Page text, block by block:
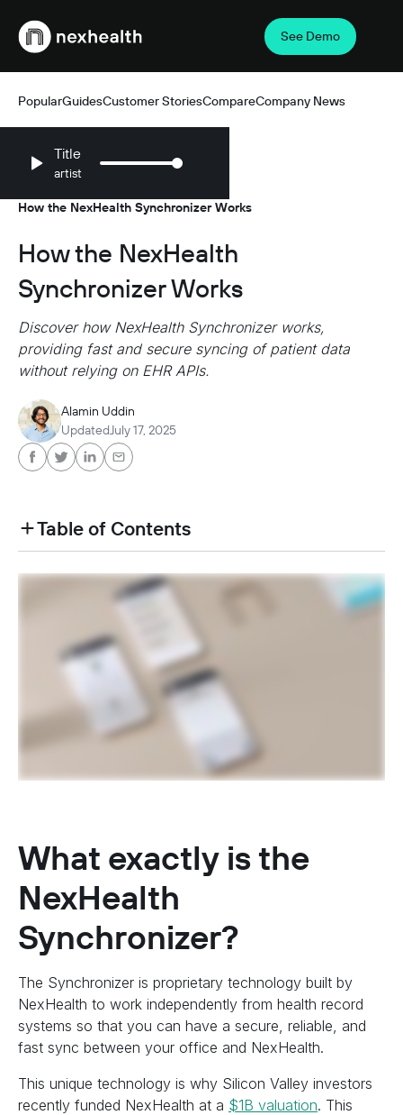
Webflow Homepage
See Demo
PopularGuidesCustomer StoriesCompareCompany News
Title
artist
How the NexHealth Synchronizer Works
How the NexHealth
Synchronizer Works
Discover how NexHealth Synchronizer works,
providing fast and secure syncing of patient data
without relying on EHR APIs.
Alamin Uddin
Updated July 17, 2025
Table of Contents
heading h2 sadas d asa sdas das das das das d
What exactly is the
NexHealth
Synchronizer?
The Synchronizer is proprietary technology built by
NexHealth to work independently from health record
systems so that you can have a secure, reliable, and
fast sync between your office and NexHealth.
This unique technology is why Silicon Valley investors
recently funded NexHealth at a $1B valuation. This